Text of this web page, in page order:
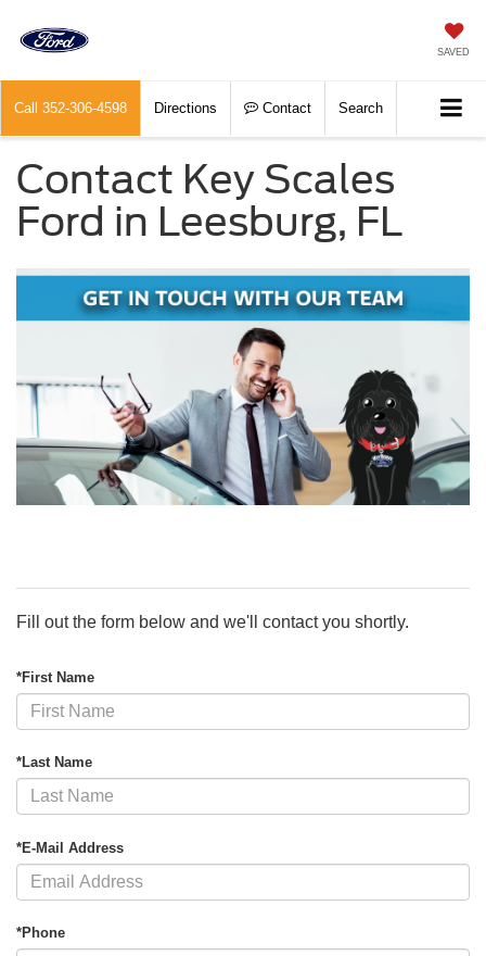
SAVED
Call 352-306-4598 Directions Contact Search
Contact Key Scales
Ford in Leesburg, FL
Fill out the form below and we'll contact you shortly.
*First Name
*Last Name
*E-Mail Address
*Phone